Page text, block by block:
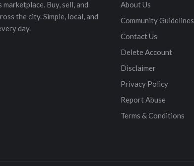
Buy, sell, and
the city. Simple, local, and
day.
About Us
Community Guidelines
Contact Us
Delete Account
Disclaimer
Privacy Policy
Report Abuse
Terms & Conditions